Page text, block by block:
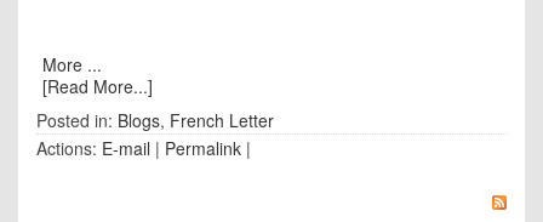
More ...
[Read More...]
Posted in: Blogs, French Letter
Actions: E-mail | Permalink |